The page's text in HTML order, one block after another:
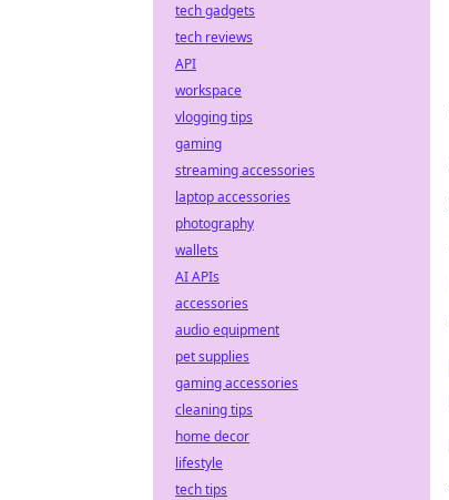
tech gadgets
tech reviews
API
workspace
vlogging tips
gaming
streaming accessories
laptop accessories
photography
wallets
AI APIs
accessories
audio equipment
pet supplies
gaming accessories
cleaning tips
home decor
lifestyle
tech tips